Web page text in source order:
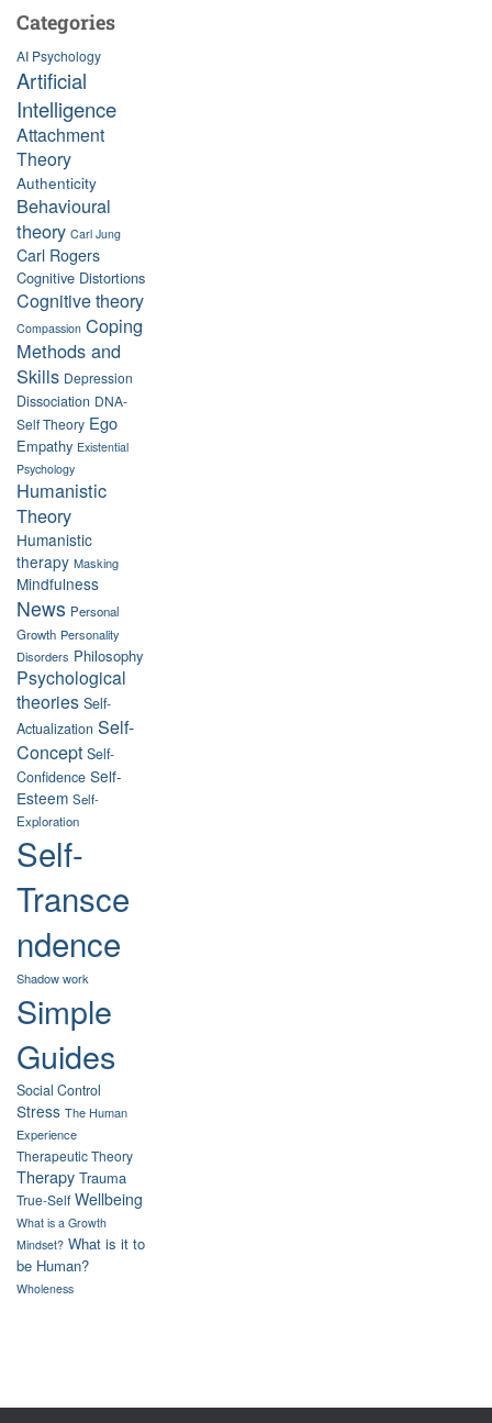
Categories
AI Psychology
Artificial
Intelligence
Attachment
Theory
Authenticity
Behavioural
theory Carl Jung
Carl Rogers
Cognitive Distortions
Cognitive theory
Compassion Coping
Methods and
Skills Depression
Dissociation DNA-
Self Theory Ego
Empathy Existential
Psychology
Humanistic
Theory
Humanistic
therapy Masking
Mindfulness
News Personal
Growth Personality
Disorders Philosophy
Psychological
theories Self-
Actualization Self-
Concept Self-
Confidence Self-
Esteem Self-
Exploration
Self-
Transce
ndence
Shadow work
Simple
Guides
Social Control
Stress The Human
Experience
Therapeutic Theory
Therapy Trauma
True-Self Wellbeing
What is a Growth
Mindset? What is it to
be Human?
Wholeness